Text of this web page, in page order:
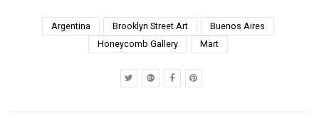
minds for sure, as did
last nights official
opening - mostly
because of the great
Argentina Brooklyn Street Art
Buenos Aires
Honeycomb Gallery
Mart